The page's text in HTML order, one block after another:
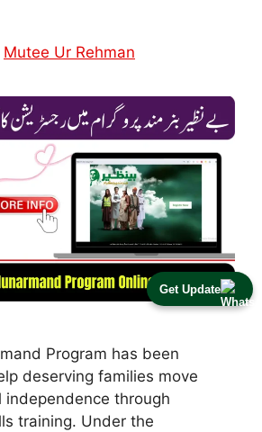
Get Update
Mutee Ur Rehman
Program has been
deserving families move
through
training. Under the